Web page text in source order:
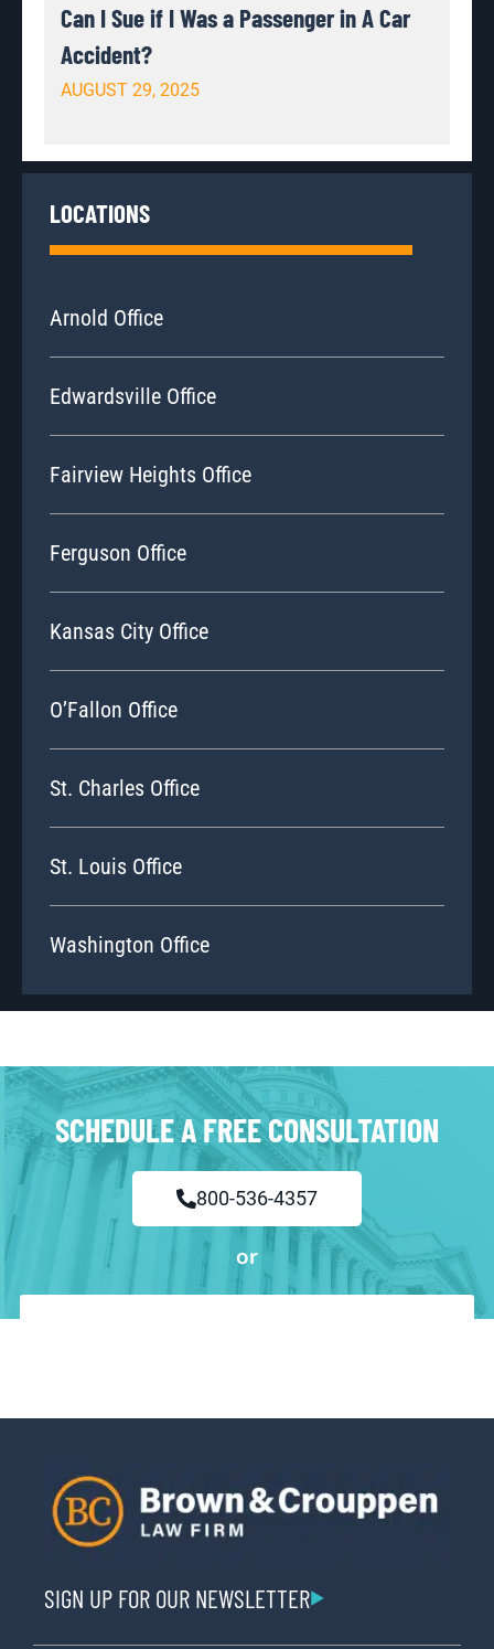
Can I Sue if I Was a Passenger in A Car
Accident?
AUGUST 29, 2025
LOCATIONS
Arnold Office
Edwardsville Office
Fairview Heights Office
Ferguson Office
Kansas City Office
O’Fallon Office
St. Charles Office
St. Louis Office
Washington Office
SCHEDULE A FREE CONSULTATION
800-536-4357
or
SIGN UP FOR OUR NEWSLETTER